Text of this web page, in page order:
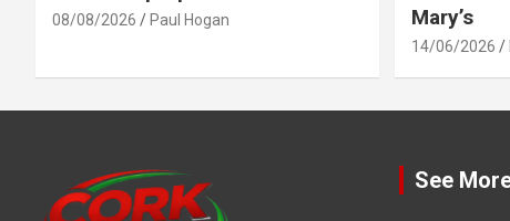
08/08/2026 Paul Hogan
Mary’s
14/06/2026
See